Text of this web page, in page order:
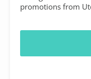
promotions from